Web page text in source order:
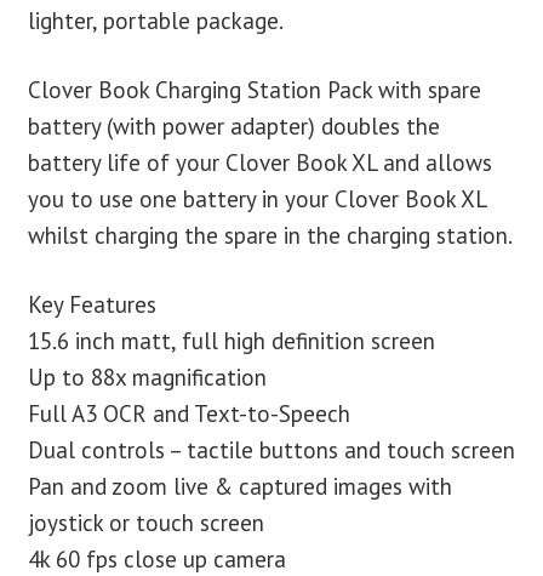
lighter, portable package.
Clover Book Charging Station Pack with spare
battery (with power adapter) doubles the
battery life of your Clover Book XL and allows
you to use one battery in your Clover Book XL
whilst charging the spare in the charging station.
Key Features
15.6 inch matt, full high definition screen
Up to 88x magnification
Full A3 OCR and Text-to-Speech
Dual controls – tactile buttons and touch screen
Pan and zoom live & captured images with
joystick or touch screen
4k 60 fps close up camera